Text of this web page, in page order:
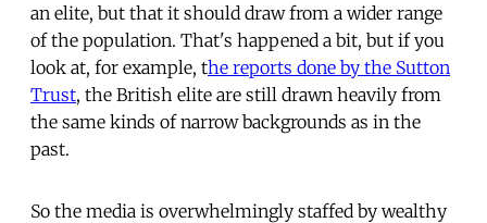
an elite, but that it should draw from a wider range
of the population. That's happened a bit, but if you
look at, for example, the reports done by the Sutton
Trust, the British elite are still drawn heavily from
the same kinds of narrow backgrounds as in the
past.
So the media is overwhelmingly staffed by wealthy